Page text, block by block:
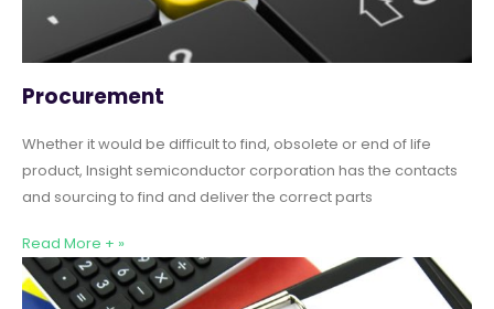
Procurement
Whether it would be difficult to find, obsolete or end of life
product, Insight semiconductor corporation has the contacts
and sourcing to find and deliver the correct parts
Read More + »